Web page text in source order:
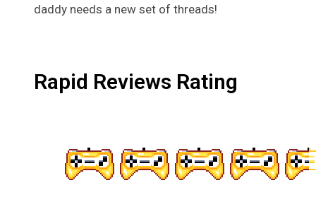
daddy needs a new set of threads!
Rapid Reviews Rating